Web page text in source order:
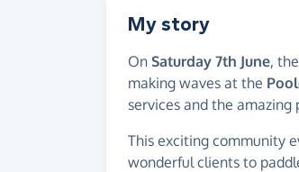
My story
On Saturday 7th June,
making waves at the
services and the
This exciting community
wonderful clients to